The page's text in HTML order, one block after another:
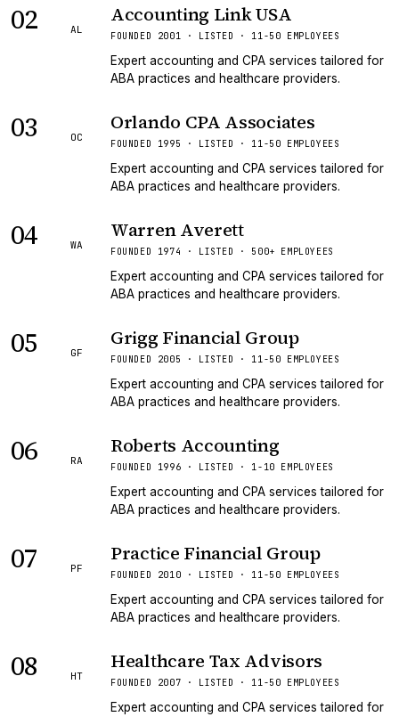
02 AL
Accounting Link USA
FOUNDED 2001 · LISTED · 11-50 EMPLOYEES
Expert accounting and CPA services tailored for
ABA practices and healthcare providers.
03 OC
Orlando CPA Associates
FOUNDED 1995 · LISTED · 11-50 EMPLOYEES
Expert accounting and CPA services tailored for
ABA practices and healthcare providers.
04 WA
Warren Averett
FOUNDED 1974 · LISTED · 500+ EMPLOYEES
Expert accounting and CPA services tailored for
ABA practices and healthcare providers.
05 GF
Grigg Financial Group
FOUNDED 2005 · LISTED · 11-50 EMPLOYEES
Expert accounting and CPA services tailored for
ABA practices and healthcare providers.
06 RA
Roberts Accounting
FOUNDED 1996 · LISTED · 1-10 EMPLOYEES
Expert accounting and CPA services tailored for
ABA practices and healthcare providers.
07 PF
Practice Financial Group
FOUNDED 2010 · LISTED · 11-50 EMPLOYEES
Expert accounting and CPA services tailored for
ABA practices and healthcare providers.
08 HT
Healthcare Tax Advisors
FOUNDED 2007 · LISTED · 11-50 EMPLOYEES
Expert accounting and CPA services tailored for